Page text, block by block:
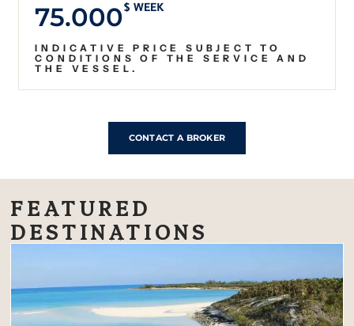
75.000$ WEEK
INDICATIVE PRICE SUBJECT TO
CONDITIONS OF THE SERVICE AND
THE VESSEL.
CONTACT A BROKER
FEATURED
DESTINATIONS